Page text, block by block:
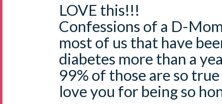
LOVE this!!!
Confessions of a D-
most of us that have
diabetes more than a
99% of those are so
love you for being so